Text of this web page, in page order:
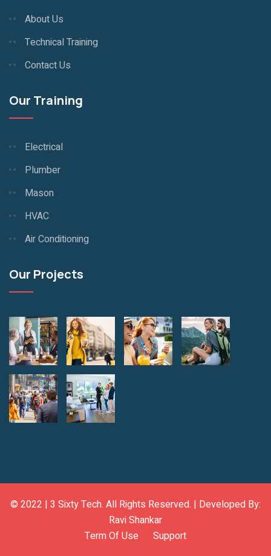
About Us
Technical Training
Contact Us
Our Training
Electrical
Plumber
Mason
HVAC
Air Conditioning
Our Projects
© 2022 | 3 Sixty Tech. All Rights Reserved. | Developed By:
Ravi Shankar
Term Of Use
Support